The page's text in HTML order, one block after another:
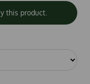
this product.